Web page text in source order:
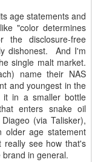
age statements and
"color determines
disclosure-free
dishonest. And I'm
single malt market.
name their NAS
and youngest in the
in a smaller bottle
enters snake oil
(via Talisker),
age statement
really see how that's
in general.